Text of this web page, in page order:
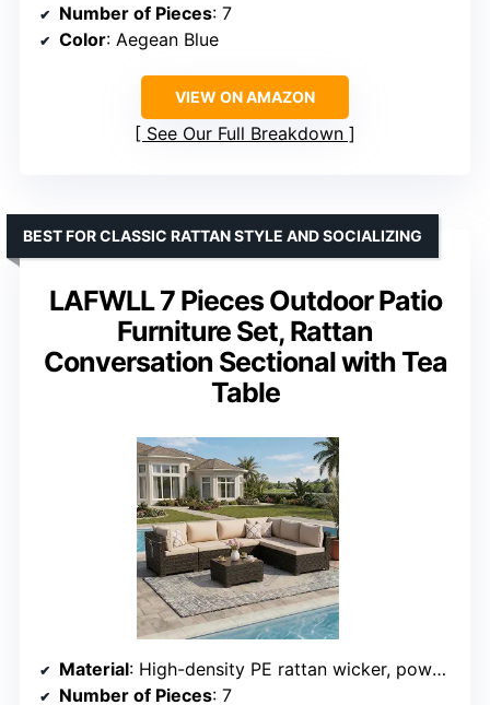
Number of Pieces: 7
Color: Aegean Blue
VIEW ON AMAZON
See Our Full Breakdown
LAFWLL 7 Pieces Outdoor Patio
Furniture Set, Rattan
Conversation Sectional with Tea
Table
BEST FOR CLASSIC RATTAN STYLE AND SOCIALIZING
Material: High-density PE rattan wicker, powder-coated steel frame
Number of Pieces: 7